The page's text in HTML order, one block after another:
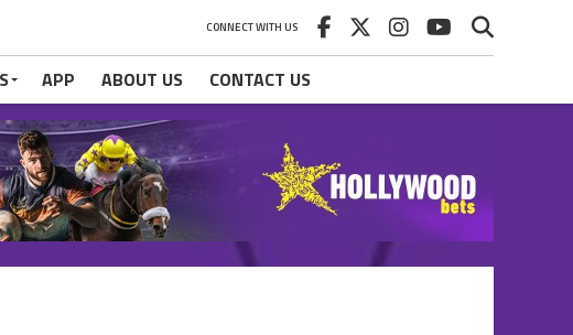
CONNECT WITH US
APP ABOUT US CONTACT US